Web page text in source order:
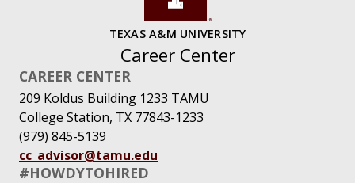
TEXAS A&M UNIVERSITY
Career Center
CAREER CENTER
209 Koldus Building 1233 TAMU
College Station, TX 77843-1233
(979) 845-5139
cc_advisor@tamu.edu
#HOWDYTOHIRED